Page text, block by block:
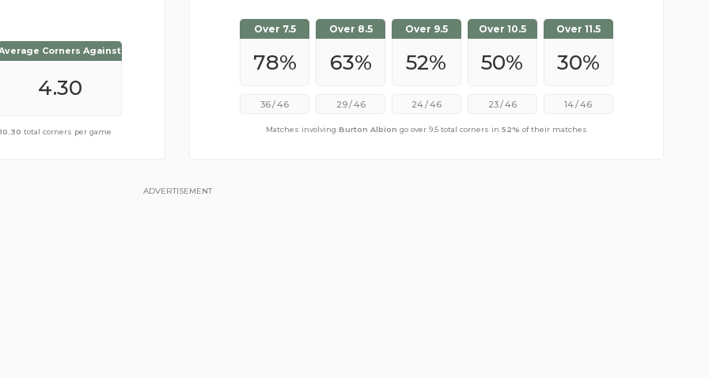
Corners Against
6.00
of10.48total corners per game
Corners Against
4.30
10.30 total corners per game
Over 7.5
78%
36/46
Over 8.5
63%
29/46
Over 9.5
52%
24/46
Over 10.5
50%
23/46
Over 11.5
30%
14/46
Matches involving Burton Albion go over 9.5 total corners in 52% of their matches
ADVERTISEMENT